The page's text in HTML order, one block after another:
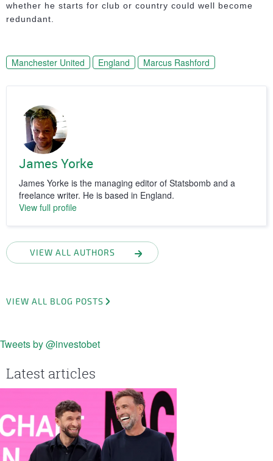
whether he starts for club or country could well become
redundant.
Manchester United England Marcus Rashford
James Yorke
James Yorke is the managing editor of Statsbomb and a
freelance writer. He is based in England.
View full profile
VIEW ALL AUTHORS
VIEW ALL BLOG POSTS
Tweets by @investobet
Latest articles